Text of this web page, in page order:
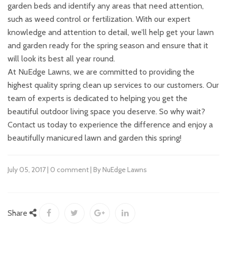
garden beds and identify any areas that need attention,
such as weed control or fertilization. With our expert
knowledge and attention to detail, we’ll help get your lawn
and garden ready for the spring season and ensure that it
will look its best all year round.
At NuEdge Lawns, we are committed to providing the
highest quality spring clean up services to our customers. Our
team of experts is dedicated to helping you get the
beautiful outdoor living space you deserve. So why wait?
Contact us today to experience the difference and enjoy a
beautifully manicured lawn and garden this spring!
July 05, 2017 | 0 comment | By NuEdge Lawns
Share